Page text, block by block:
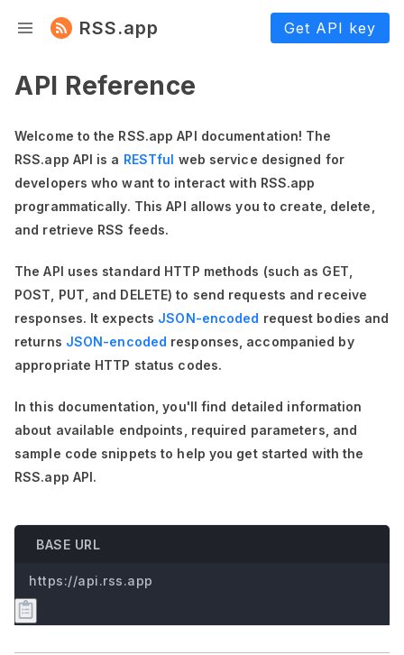
RSS.app Get API key
API Reference
Welcome to the RSS.app API documentation! The
RSS.app API is a RESTful web service designed for
developers who want to interact with RSS.app
programmatically. This API allows you to create, delete,
and retrieve RSS feeds.
The API uses standard HTTP methods (such as GET,
POST, PUT, and DELETE) to send requests and receive
responses. It expects JSON-encoded request bodies and
returns JSON-encoded responses, accompanied by
appropriate HTTP status codes.
In this documentation,you'll find detailed information
about available endpoints, required parameters, and
sample code snippets to help you get started with the
RSS.app API.
BASE URL
https://api.rss.app